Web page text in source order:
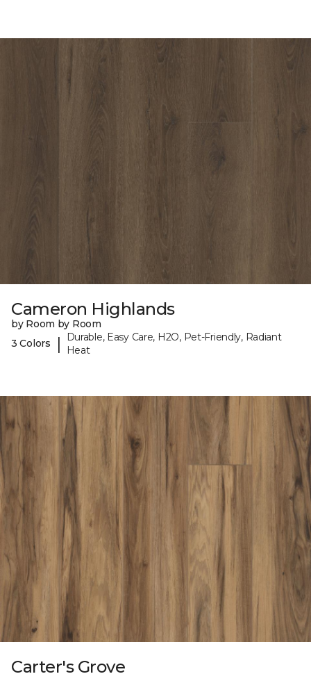
Cameron Highlands
by Room by Room
3 Colors
|
Durable, Easy Care, H2O, Pet-Friendly, Radiant
Heat
Carter's Grove